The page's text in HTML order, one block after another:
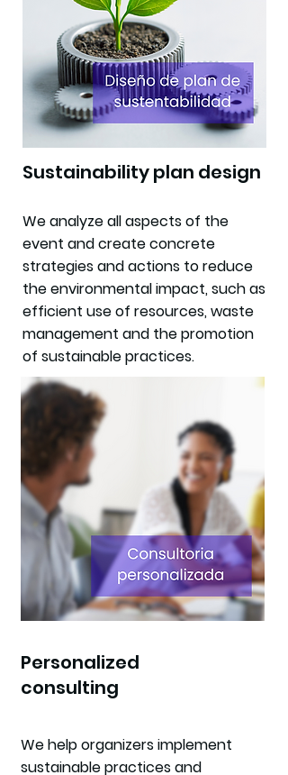
Sustainability plan design
We analyze all aspects of the
event and create concrete
strategies and actions to reduce
the environmental impact, such as
efficient use of resources, waste
management and the promotion
of sustainable practices.
Personalized
consulting
We help organizers implement
sustainable practices and